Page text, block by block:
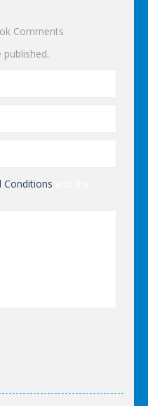
Comments
Conditions